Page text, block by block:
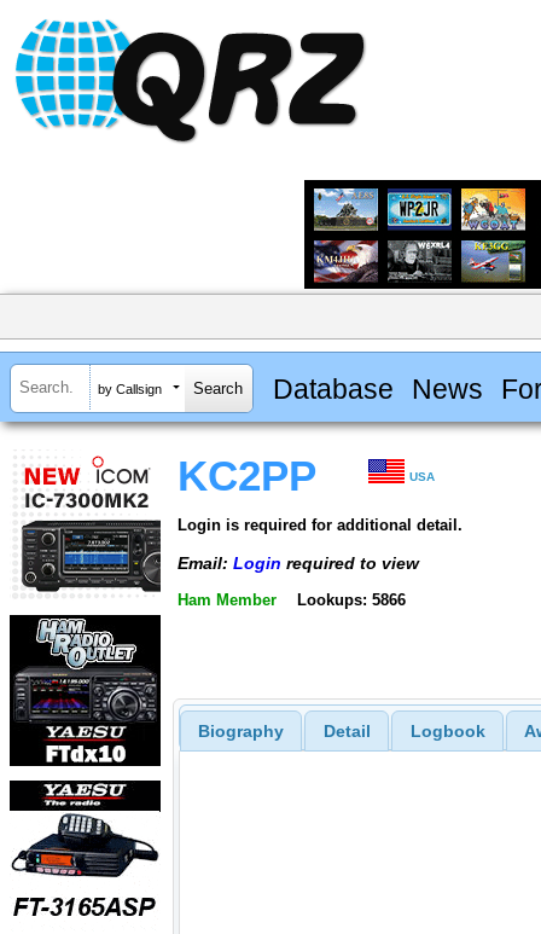
by Callsign Database News
KC2PP USA
Login is required for additional detail.
Email: Login required to view
Ham Member Lookups: 5866
Biography Detail Logbook